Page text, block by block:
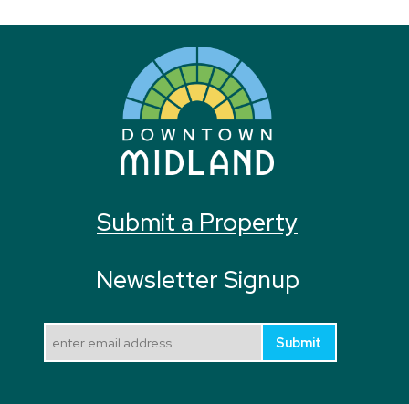
Submit a Property
Newsletter Signup
Submit